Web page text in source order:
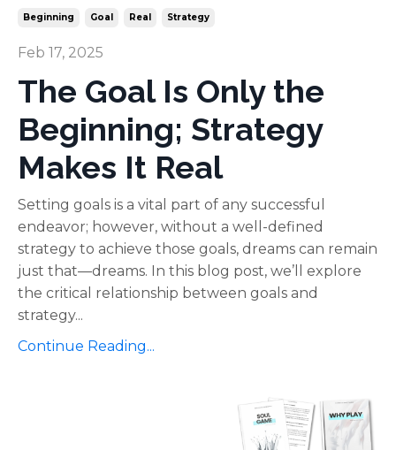
Beginning Goal Real Strategy
Feb 17, 2025
The Goal Is Only the
Beginning; Strategy
Makes It Real
Setting goals is a vital part of any successful
endeavor; however, without a well-defined
strategy to achieve those goals, dreams can remain
just that—dreams. In this blog post, we’ll explore
the critical relationship between goals and
strategy...
Continue Reading...